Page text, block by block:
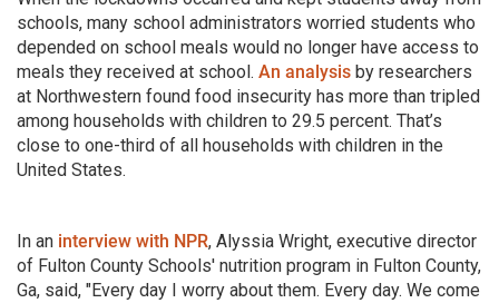
schools, many school administrators worried students who
depended on school meals would no longer have access to
meals they received at school. An analysis by researchers
at Northwestern found food insecurity has more than tripled
among households with children to 29.5 percent. That’s
close to one-third of all households with children in the
United States.
In an interview with NPR, Alyssia Wright, executive director
of Fulton County Schools' nutrition program in Fulton County,
Ga, said, "Every day I worry about them. Every day. We come